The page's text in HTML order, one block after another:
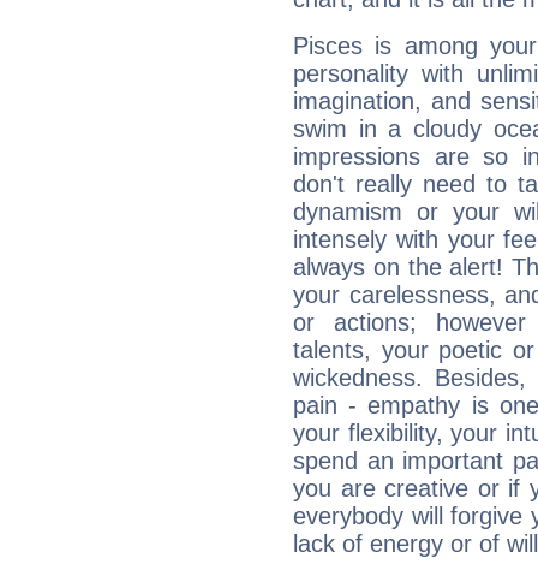
Pisces is among
personality with
imagination, and
swim in a cloudy
impressions are so
don't really need to
dynamism or your
intensely with your
always on the alert!
your carelessness,
or actions;
talents, your poetic
wickedness.
pain - empathy is
your flexibility, your
spend an important
you are creative or if
everybody will forgive
lack of energy or of